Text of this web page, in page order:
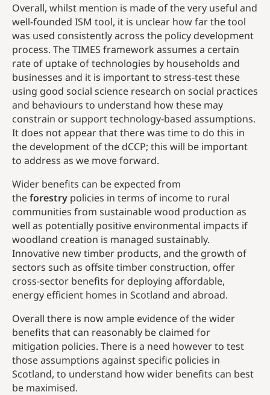
Overall, whilst mention is made of the very useful and
well-founded ISM tool, it is unclear how far the tool
was used consistently across the policy development
process. The TIMES framework assumes a certain
rate of uptake of technologies by households and
businesses and it is important to stress-test these
using good social science research on social practices
and behaviours to understand how these may
constrain or support technology-based assumptions.
It does not appear that there was time to do this in
the development of the dCCP; this will be important
to address as we move forward.
Wider benefits can be expected from
theforestry policies in terms of income to rural
communities from sustainable wood production as
well as potentially positive environmental impacts if
woodland creation is managed sustainably.
Innovative new timber products, and the growth of
sectors such as offsite timber construction, offer
cross-sector benefits for deploying affordable,
energy efficient homes in Scotland and abroad.
Overall there is now ample evidence of the wider
benefits that can reasonably be claimed for
mitigation policies. There is a need however to test
those assumptions against specific policies in
Scotland, to understand how wider benefits can best
be maximised.